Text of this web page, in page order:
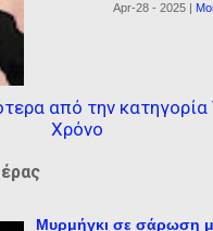
Apr-28 - 2025 |
από την κατηγορία
Χρόνο
Μυρμήγκι σε σάρωση